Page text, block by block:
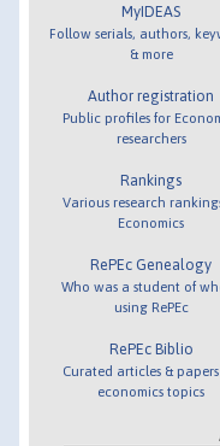
MyIDEAS
Follow serials, authors,
& more
Author registration
Public profiles for
researchers
Rankings
Various research
Economics
RePEc Genealogy
Who was a student of
using RePEc
RePEc Biblio
Curated articles &
economics topics